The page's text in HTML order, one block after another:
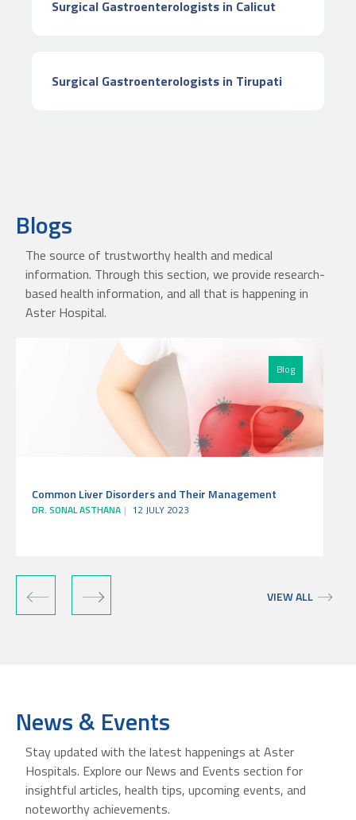
Surgical Gastroenterologists in Calicut
Surgical Gastroenterologists in Tirupati
Blogs
The source of trustworthy health and medical
information. Through this section, we provide research-
based health information, and all that is happening in
Aster Hospital.
Blog
Common Liver Disorders and Their Management
DR. SONAL ASTHANA 12 JULY 2023
‹ › VIEW ALL
News & Events
Stay updated with the latest happenings at Aster
Hospitals. Explore our News and Events section for
insightful articles, health tips, upcoming events, and
noteworthy achievements.